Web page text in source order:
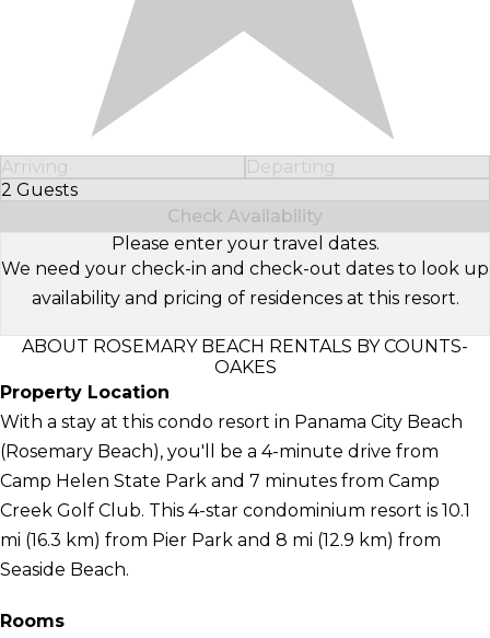
Arriving
Departing
2 Guests
Select Number of Guests
Check Availability
Please enter your travel dates.
We need your check-in and check-out dates to look up
availability and pricing of residences at this resort.
ABOUT ROSEMARY BEACH RENTALS BY COUNTS-
OAKES
Property Location
With a stay at this condo resort in Panama City Beach
(Rosemary Beach), you'll be a 4-minute drive from
Camp Helen State Park and 7 minutes from Camp
Creek Golf Club. This 4-star condominium resort is 10.1
mi (16.3 km) from Pier Park and 8 mi (12.9 km) from
Seaside Beach.
Rooms